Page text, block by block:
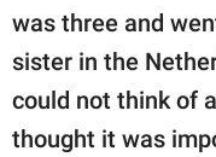
was three and
sister in the
could not think of
thought it was